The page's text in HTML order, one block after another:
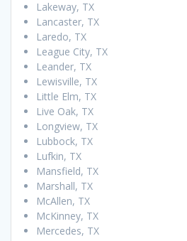
Lakeway, TX
Lancaster, TX
Laredo, TX
League City, TX
Leander, TX
Lewisville, TX
Little Elm, TX
Live Oak, TX
Longview, TX
Lubbock, TX
Lufkin, TX
Mansfield, TX
Marshall, TX
McAllen, TX
McKinney, TX
Mercedes, TX